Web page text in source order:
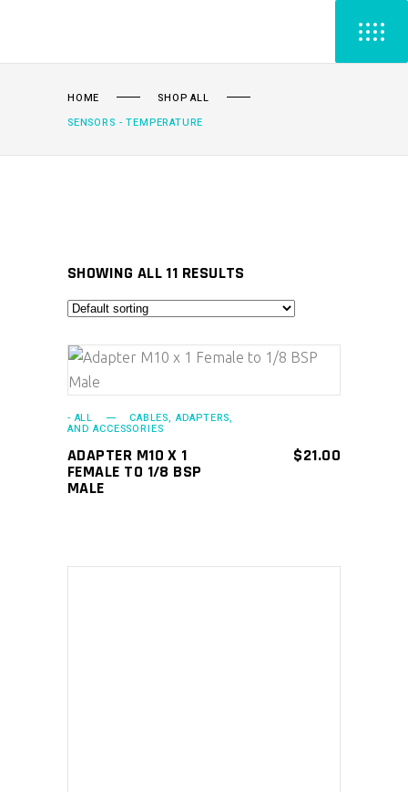
HOME
SHOP ALL
SENSORS - TEMPERATURE
SHOWING ALL 11 RESULTS
- ALL CABLES, ADAPTERS,
AND ACCESSORIES
ADAPTER M10 X 1
FEMALE TO 1/8 BSP
MALE
$21.00